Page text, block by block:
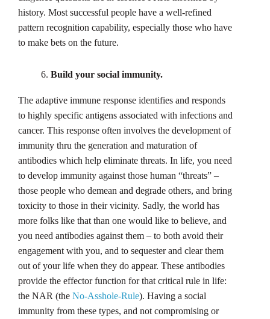
history. Most successful people have a well-refined
pattern recognition capability, especially those who have
to make bets on the future.
Build your social immunity.
The adaptive immune response identifies and responds
to highly specific antigens associated with infections and
cancer. This response often involves the development of
immunity thru the generation and maturation of
antibodies which help eliminate threats. In life, you need
to develop immunity against those human “threats” –
those people who demean and degrade others, and bring
toxicity to those in their vicinity. Sadly, the world has
more folks like that than one would like to believe, and
you need antibodies against them – to both avoid their
engagement with you, and to sequester and clear them
out of your life when they do appear. These antibodies
provide the effector function for that critical rule in life:
the NAR (the No-Asshole-Rule). Having a social
immunity from these types, and not compromising or